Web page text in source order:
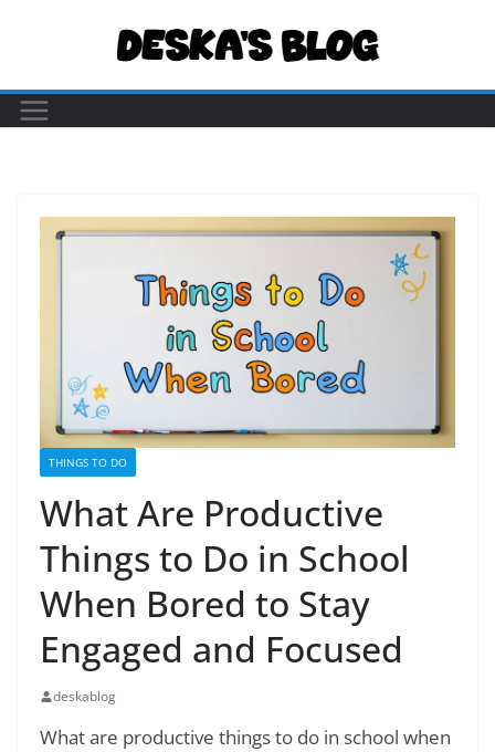
THINGS TO DO
What Are Productive
Things to Do in School
When Bored to Stay
Engaged and Focused
deskablog
What are productive things to do in school when